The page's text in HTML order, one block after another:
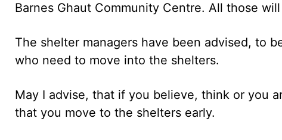
Barnes Ghaut Community Centre. All those
The shelter managers have been advised, to
who need to move into the shelters.
May I advise, that if you believe, think or you
that you move to the shelters early.